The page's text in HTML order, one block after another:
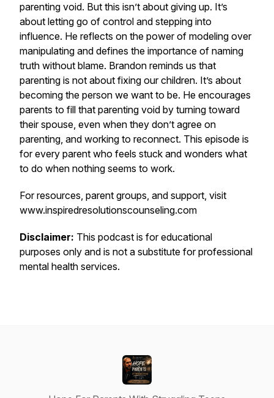
parenting void. But this isn’t about giving up. It’s
about letting go of control and stepping into
influence. He reflects on the power of modeling over
manipulating and defines the importance of naming
truth without blame. Brandon reminds us that
parenting is not about fixing our children. It’s about
becoming the person we want to be. He encourages
parents to fill that parenting void by turning toward
their spouse, even when they don’t agree on
parenting, and working to reconnect. This episode is
for every parent who feels stuck and wonders what
to do when nothing seems to work.
For resources, parent groups, and support, visit
www.inspiredresolutionscounseling.com
Disclaimer: This podcast is for educational
purposes only and is not a substitute for professional
mental health services.